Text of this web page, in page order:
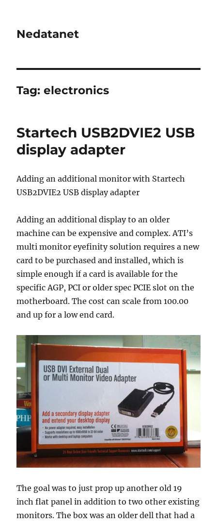
Nedatanet
Tag:electronics
Startech USB2DVIE2 USB
display adapter
Adding an additional monitor with Startech
USB2DVIE2 USB display adapter
Adding an additional display to an older
machine can be expensive and complex. ATI’s
multi monitor eyefinity solution requires a new
card to be purchased and installed, which is
simple enough if a card is available for the
specific AGP, PCI or older spec PCIE slot on the
motherboard. The cost can scale from 100.00
and up for a low end card.
The goal was to just prop up another old 19
inch flat panel in addition to two other existing
monitors. The box was an older dell that had a